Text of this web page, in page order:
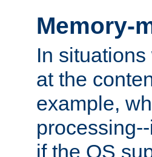
Memory-
In
at the
example,
if the OS